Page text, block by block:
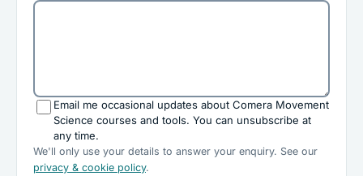
Email me occasional updates about Comera Movement
Science courses and tools. You can unsubscribe at
any time.
We'll only use your details to answer your enquiry. See our
privacy & cookie policy.